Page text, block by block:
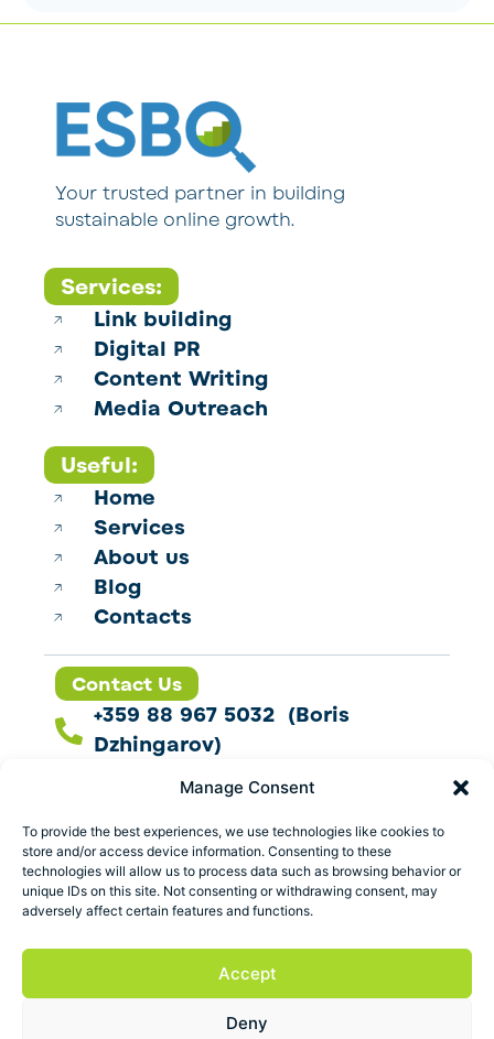
Manage Consent
To provide the best experiences, we use technologies like cookies to
store and/or access device information. Consenting to these
technologies will allow us to process data such as browsing behavior or
unique IDs on this site. Not consenting or withdrawing consent, may
adversely affect certain features and functions.
Accept
Deny
Your trusted partner in building
sustainable online growth.
Services:
Link building
Digital PR
Content Writing
Media Outreach
Useful:
Home
Services
About us
Blog
Contacts
Contact Us
+359 88 967 5032 (Boris
Dzhingarov)
contact@esbo.ltd
Follow us
Address
Marica 25 G Plovdiv,